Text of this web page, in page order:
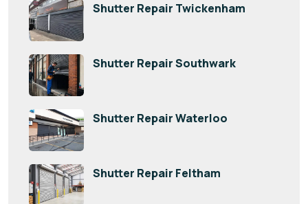
Shutter Repair Twickenham
Shutter Repair Southwark
Shutter Repair Waterloo
Shutter Repair Feltham